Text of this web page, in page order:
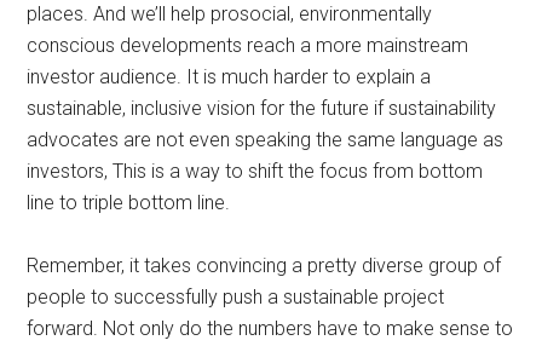
places. And we’ll help prosocial, environmentally
conscious developments reach a more mainstream
investor audience. It is much harder to explain a
sustainable, inclusive vision for the future if sustainability
advocates are not even speaking the same language as
investors, This is a way to shift the focus from bottom
line to triple bottom line.
Remember, it takes convincing a pretty diverse group of
people to successfully push a sustainable project
forward. Not only do the numbers have to make sense to